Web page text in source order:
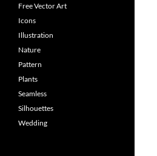
Free Vector Art
Icons
Illustration
Nature
Pattern
Plants
Seamless
Silhouettes
Wedding